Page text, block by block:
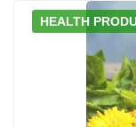
HEALTH